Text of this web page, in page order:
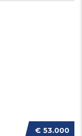
€ 53.000